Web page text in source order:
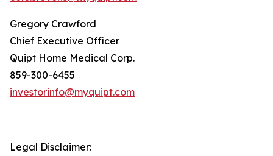
Gregory Crawford
Chief Executive Officer
Quipt Home Medical Corp.
‎859-300-6455
investorinfo@myquipt.com
Legal Disclaimer: